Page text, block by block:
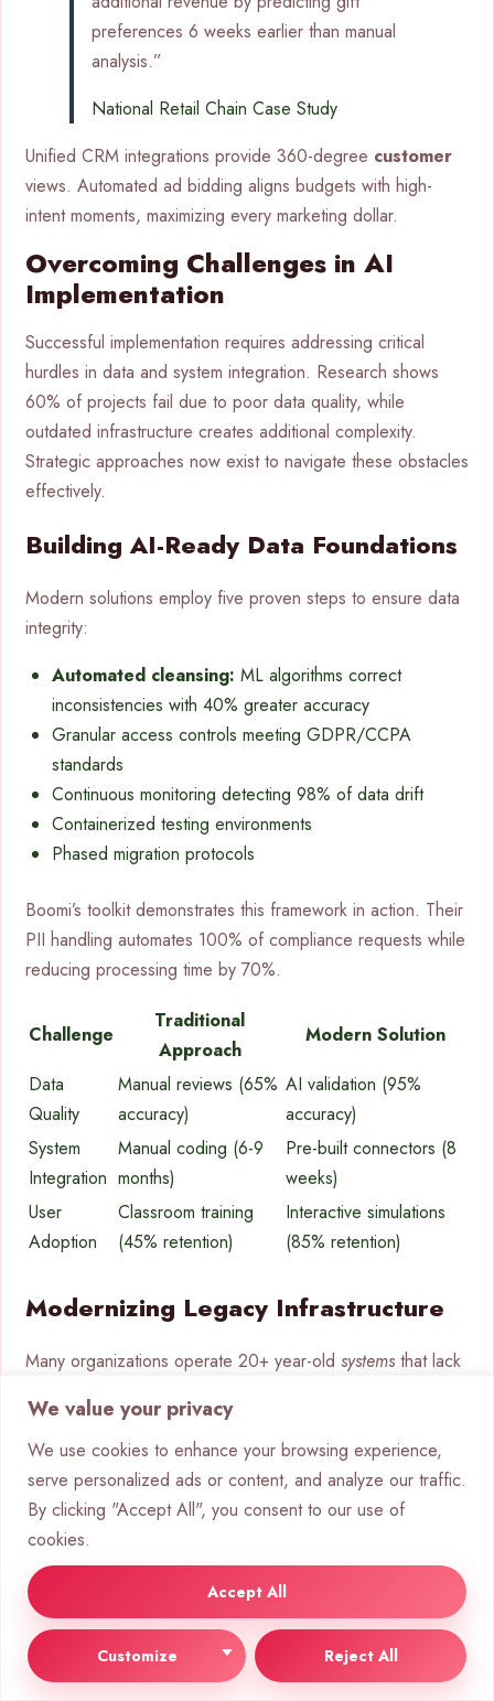
We value your privacy
We use cookies to enhance your browsing experience,
serve personalized ads or content, and analyze our traffic.
By clicking "Accept All", you consent to our use of
cookies.
Customize Reject All
Accept All
preferences 6 weeks earlier than manual
analysis.”
National Retail Chain Case Study
Unified CRM integrations provide 360-degree customer
views. Automated ad bidding aligns budgets with high-
intent moments, maximizing every marketing dollar.
Overcoming Challenges in AI
Implementation
Successful implementation requires addressing critical
hurdles in data and system integration. Research shows
60% of projects fail due to poor data quality, while
outdated infrastructure creates additional complexity.
Strategic approaches now exist to navigate these obstacles
effectively.
Building AI-Ready Data Foundations
Modern solutions employ five proven steps to ensure data
integrity:
Automated cleansing: ML algorithms correct
inconsistencies with 40% greater accuracy
Granular access controls meeting GDPR/CCPA
standards
Continuous monitoring detecting 98% of data drift
Containerized testing environments
Phased migration protocols
Boomi’s toolkit demonstrates this framework in action. Their
PII handling automates 100% of compliance requests while
reducing processing time by 70%.
Challenge
Traditional
Approach
Modern Solution
Data
Quality
Manual reviews (65%
accuracy)
AI validation (95%
accuracy)
System
Integration
Manual coding (6-9
months)
Pre-built connectors (8
weeks)
User
Adoption
Classroom training
(45% retention)
Interactive simulations
(85% retention)
Modernizing Legacy Infrastructure
Many organizations operate 20+ year-old systems that lack
through:
Low-code integration interfaces
Real-time data synchronization
Bi-directional workflow automation
A manufacturing case study shows remarkable results.
Their 30-year-old ERP was upgraded in 90 days using
Boomi’s adapter technology. The solution delivered:
50% faster ROI through incremental deployment